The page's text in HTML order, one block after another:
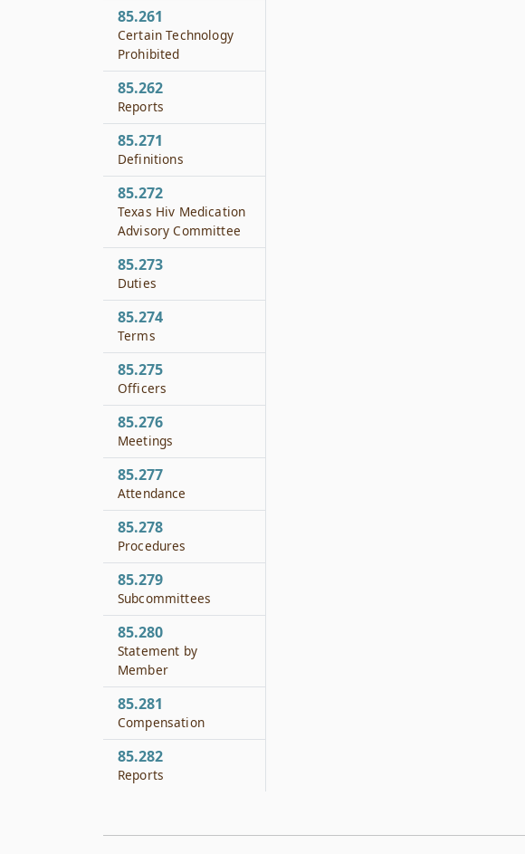
85.261
Certain Technology
Prohibited
85.262
Reports
85.271
Definitions
85.272
Texas Hiv Medication
Advisory Committee
85.273
Duties
85.274
Terms
85.275
Officers
85.276
Meetings
85.277
Attendance
85.278
Procedures
85.279
Subcommittees
85.280
Statement by
Member
85.281
Compensation
85.282
Reports